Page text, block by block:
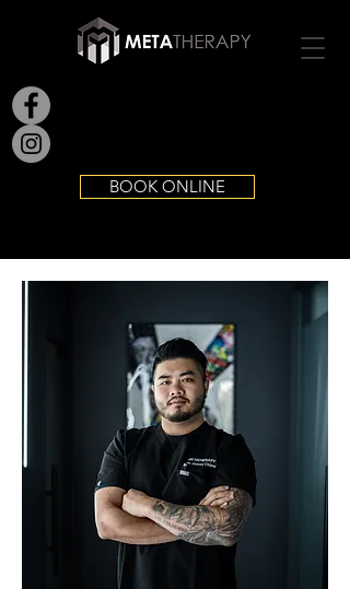
BOOK ONLINE